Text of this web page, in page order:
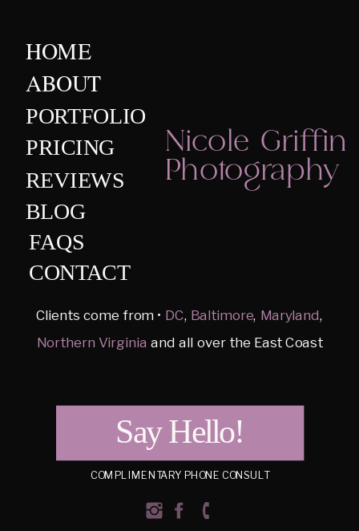
Nicole Griffin
Photography
HOME
ABOUT
PORTFOLIO
PRICING
REVIEWS
BLOG
FAQS
CONTACT
Clients come from • DC, Baltimore, Maryland,
Northern Virginiaand all over the East Coast
Say Hello!
COMPLIMENTARY PHONE CONSULT